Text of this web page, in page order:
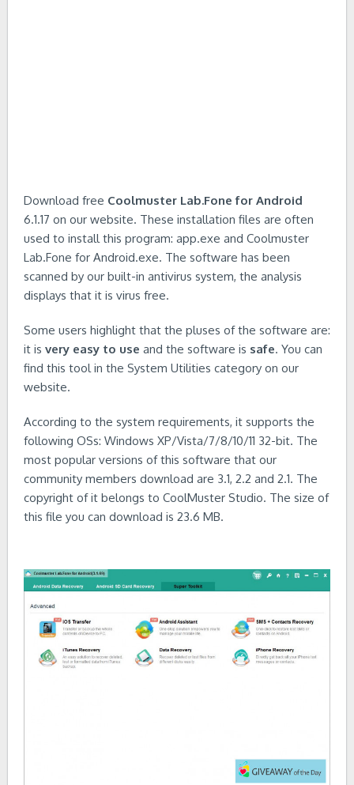
Download free Coolmuster Lab.Fone for Android
6.1.17 on our website. These installation files are often
used to install this program: app.exe and Coolmuster
Lab.Fone for Android.exe. The software has been
scanned by our built-in antivirus system, the analysis
displays that it is virus free.
Some users highlight that the pluses of the software are:
it is very easy to use and the software is safe. You can
find this tool in the System Utilities category on our
website.
According to the system requirements, it supports the
following OSs: Windows XP/Vista/7/8/10/11 32-bit. The
most popular versions of this software that our
community members download are 3.1, 2.2 and 2.1. The
copyright of it belongs to CoolMuster Studio. The size of
this file you can download is 23.6 MB.